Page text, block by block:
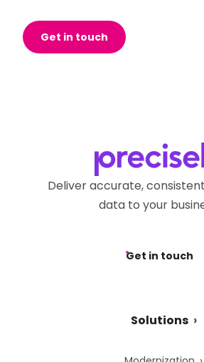
Get in touch
Deliver accurate,
data to your
Get in touch
Solutions